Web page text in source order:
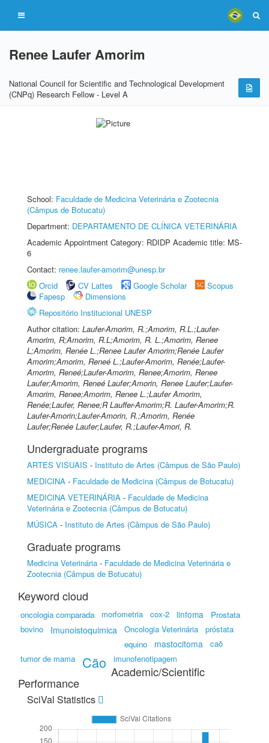
Renee Laufer Amorim
National Council for Scientific and Technological Development
(CNPq) Research Fellow - Level A
School: Faculdade de Medicina Veterinária e Zootecnia
(Câmpus de Botucatu)
Department: DEPARTAMENTO DE CLÍNICA VETERINÁRIA
Academic Appointment Category: RDIDP Academic title: MS-
6
Contact: renee.laufer-amorim@unesp.br
Orcid
CV Lattes Google Scholar
Scopus
Fapesp
Dimensions
Repositório Institucional UNESP
Author citation: Laufer-Amorim, R.;Amorim, R.L.;Laufer-
Amorim, R;Amorim, R.L;Amorim, R. L.;Amorim, Renee
L;Amorim, Renée L.;Renee Laufer Amorim;Renée Laufer
Amorim;Amorim, Reneé L.;Laufer-Amorim, Renée;Laufer-
Amorim, Reneé;Laufer-Amorim, Renee;Amorim, Renee
Laufer;Amorim, Reneé Laufer;Amorin, Renee Laufer;Laufer-
Amorim, Renee;Amorim, Renee L.;Laufer Amorim,
Renée;Laufer, Renee;R Lauffer-Amorim;R. Laufer-Amorim;R.
Laufer-Amorin;Laufer-Amorin, R.;Amorim, Renée
Laufer;Renée Laufer;Laufer, R.;Laufer-Amori, R.
Undergraduate programs
ARTES VISUAIS - Instituto de Artes (Câmpus de São Paulo)
MEDICINA - Faculdade de Medicina (Câmpus de Botucatu)
MEDICINA VETERINÁRIA - Faculdade de Medicina
Veterinária e Zootecnia (Câmpus de Botucatu)
MÚSICA - Instituto de Artes (Câmpus de São Paulo)
Graduate programs
Medicina Veterinária - Faculdade de Medicina Veterinária e
Zootecnia (Câmpus de Botucatu)
Keyword cloud
oncologia comparada morfometria cox-2 linfoma
Prostata
bovino
Imunoistoquimica Oncologia Veterinária
próstata
equino
mastocitoma
caõ
tumor de mama
Cão imunofenotipagem
Academic/Scientific
Performance
SciVal Statistics